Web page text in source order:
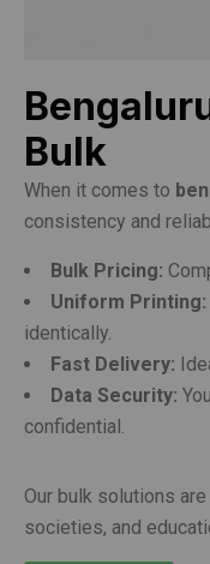
Bulk
When it comes to
consistency and
Bulk Pricing:
Uniform Printing:
identically.
Fast Delivery:
Data Security:
confidential.
Our bulk solutions
societies, and